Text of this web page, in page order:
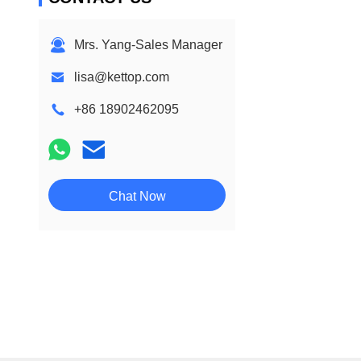
Mrs. Yang-Sales Manager
lisa@kettop.com
+86 18902462095
Chat Now